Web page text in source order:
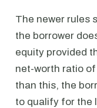
The newer rules
the borrower
equity provided
net-worth ratio
than this, the
to qualify for the